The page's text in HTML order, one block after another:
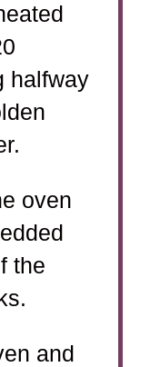
halfway
oven
the
and